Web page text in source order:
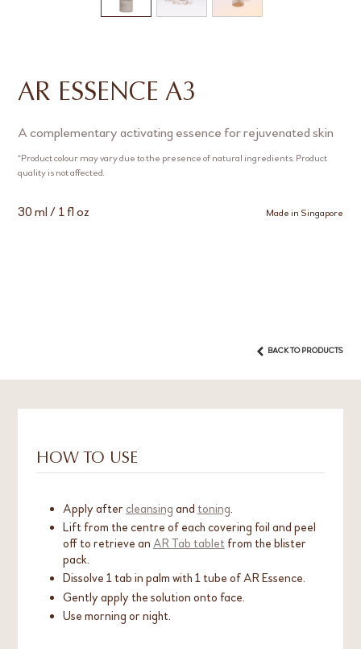
AR ESSENCE A3
A complementary activating essence for rejuvenated skin
*Product colour may vary due to the presence of natural ingredients. Product
quality is not affected.
30 ml / 1 fl oz Made in Singapore
BACK TO PRODUCTS
HOW TO USE
Apply after cleansing and toning.
Lift from the centre of each covering foil and peel
off to retrieve an AR Tab tabletfrom the blister
pack.
Dissolve 1 tab in palm with 1 tube of AR Essence.
Gently apply the solution onto face.
Use morning or night.